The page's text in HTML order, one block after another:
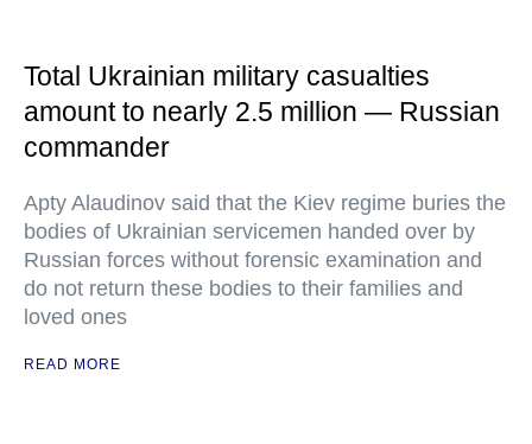
Total Ukrainian military casualties
amount to nearly 2.5 million — Russian
commander
Apty Alaudinov said that the Kiev regime buries the
bodies of Ukrainian servicemen handed over by
Russian forces without forensic examination and
do not return these bodies to their families and
loved ones
READ MORE